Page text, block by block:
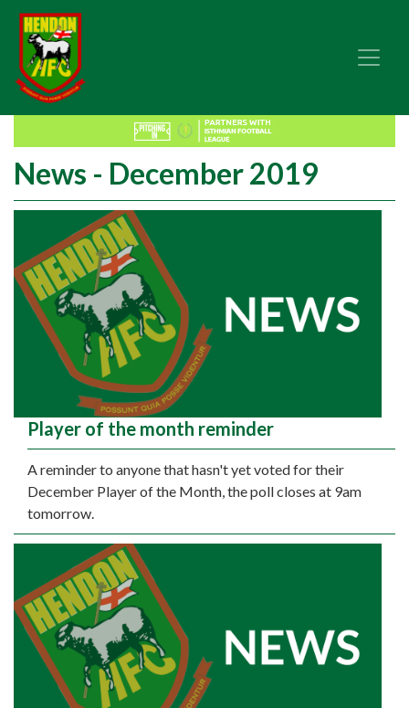
News - December 2019
Player of the month reminder
A reminder to anyone that hasn't yet voted for their
December Player of the Month, the poll closes at 9am
tomorrow.